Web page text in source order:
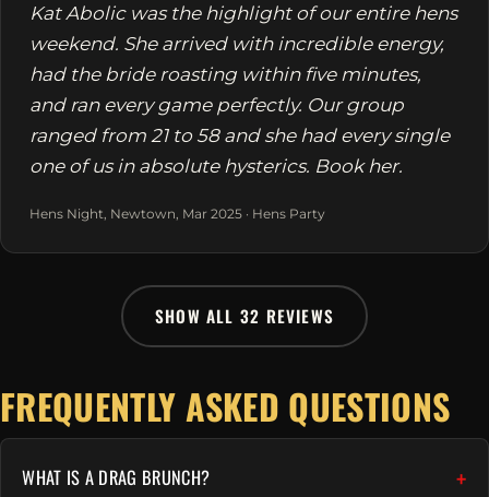
Kat Abolic was the highlight of our entire hens
weekend. She arrived with incredible energy,
had the bride roasting within five minutes,
and ran every game perfectly. Our group
ranged from 21 to 58 and she had every single
one of us in absolute hysterics. Book her.
Hens Night, Newtown, Mar 2025 · Hens Party
SHOW ALL 32 REVIEWS
FREQUENTLY ASKED QUESTIONS
WHAT IS A DRAG BRUNCH?